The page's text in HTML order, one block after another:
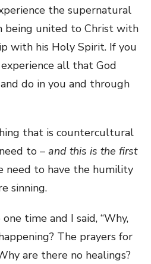
the supernatural
being united to Christ with
with his Holy Spirit. If you
all that God
do in you and through
that is countercultural
to – and this is the first
need to have the humility
sinning.
time and I said, “Why,
The prayers for
are there no healings?